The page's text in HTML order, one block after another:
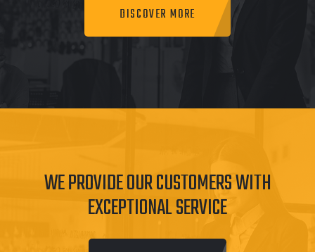
DISCOVER MORE
WE PROVIDE OUR CUSTOMERS WITH
EXCEPTIONAL SERVICE